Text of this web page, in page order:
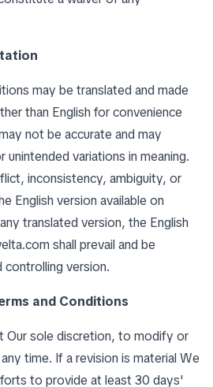
may be translated and made
than English for convenience
not be accurate and may
unintended variations in meaning.
inconsistency, ambiguity, or
English version available on
translated version, the English
shall prevail and be
version.
and Conditions
Our sole discretion, to modify or
time. If a revision is material We
to provide at least 30 days'